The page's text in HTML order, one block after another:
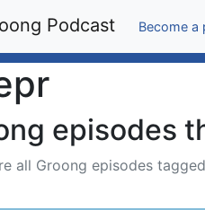
Podcast Become a
episodes
all Groong episodes